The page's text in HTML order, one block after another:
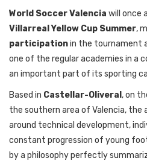
World Soccer Valencia will once
Villarreal Yellow Cup Summer,
participationin the tournament
one of the regular academies in a
an important part of its sporting
Based in Castellar-Oliveral , on
the southern area of Valencia,
around technical development,
constant progression of young
by a philosophy perfectly